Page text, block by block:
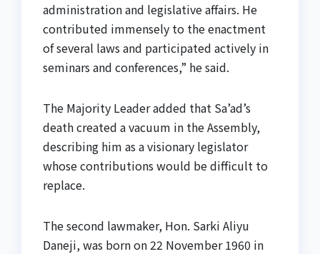
administration and legislative affairs. He
contributed immensely to the enactment
of several laws and participated actively in
seminars and conferences,” he said.
The Majority Leader added that Sa’ad’s
death created a vacuum in the Assembly,
describing him as a visionary legislator
whose contributions would be difficult to
replace.
The second lawmaker, Hon. Sarki Aliyu
Daneji, was born on 22 November 1960 in